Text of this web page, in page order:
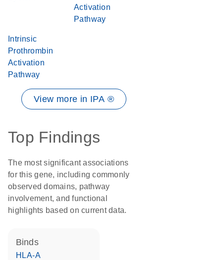
Activation
Pathway
Intrinsic
Prothrombin
Activation
Pathway
View more in IPA ®
Top Findings
The most significant associations
for this gene, including commonly
observed domains, pathway
involvement, and functional
highlights based on current data.
binds
HLA-A